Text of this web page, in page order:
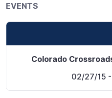
EVENTS
Colorado
02/27/15